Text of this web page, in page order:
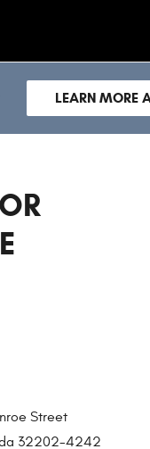
LEARN MORE
Street
32202-4242